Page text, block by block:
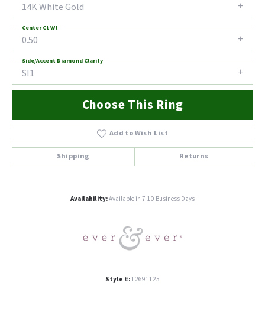
14K White Gold
0.50
Center Ct Wt
SI1
Side/Accent Diamond Clarity
Choose This Ring
Add to Wish List
Shipping Returns
Availability:Available in 7-10 Business Days
Style #:12691125